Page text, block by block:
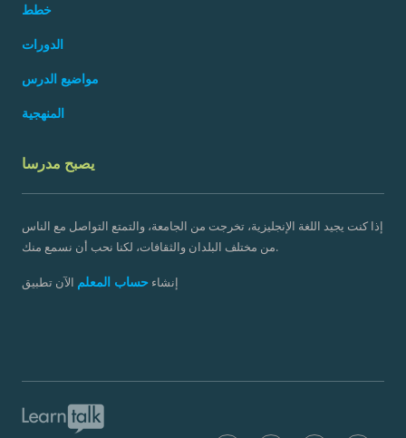
خطط
الدورات
مواضيع الدرس
المنهجية
يصبح مدرسا
إذا كنت يجيد اللغة الإنجليزية، تخرجت من الجامعة، والتمتع التواصل مع الناس
من مختلف البلدان والثقافات، لكنا نحب أن نسمع منك.
إنشاء حساب المعلم الآن تطبيق